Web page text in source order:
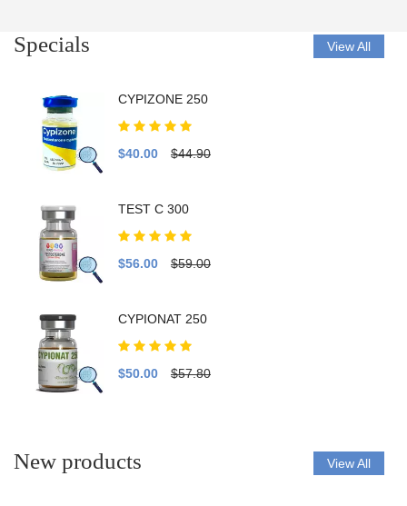
Specials View All
CYPIZONE 250
$40.00 $44.90
TEST C 300
$56.00 $59.00
CYPIONAT 250
$50.00 $57.80
New products View All